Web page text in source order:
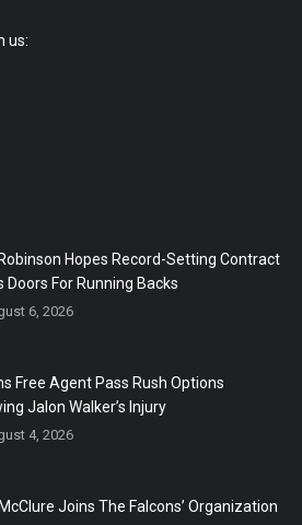
us:
Hopes Record-Setting Contract
Doors For Running Backs
6, 2026
Free Agent Pass Rush Options
Jalon Walker’s Injury
4, 2026
Joins The Falcons’ Organization